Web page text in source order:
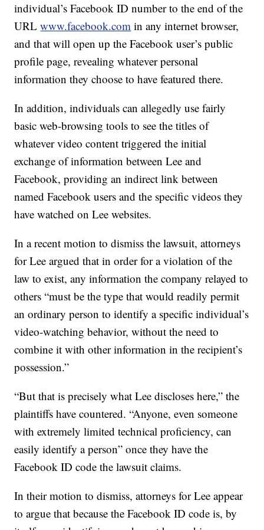
individual’s Facebook ID number to the end of the
URLwww.facebook.com in any internet browser,
and that will open up the Facebook user’s public
profile page, revealing whatever personal
information they choose to have featured there.
In addition, individuals can allegedly use fairly
basic web-browsing tools to see the titles of
whatever video content triggered the initial
exchange of information between Lee and
Facebook, providing an indirect link between
named Facebook users and the specific videos they
have watched on Lee websites.
In a recent motion to dismiss the lawsuit, attorneys
for Lee argued that in order for a violation of the
law to exist, any information the company relayed to
others “must be the type that would readily permit
an ordinary person to identify a specific individual’s
video-watching behavior, without the need to
combine it with other information in the recipient’s
possession.”
“But that is precisely what Lee discloses here,” the
plaintiffs have countered. “Anyone, even someone
with extremely limited technical proficiency, can
easily identify a person” once they have the
Facebook ID code the lawsuit claims.
In their motion to dismiss, attorneys for Lee appear
to argue that because the Facebook ID code is, by